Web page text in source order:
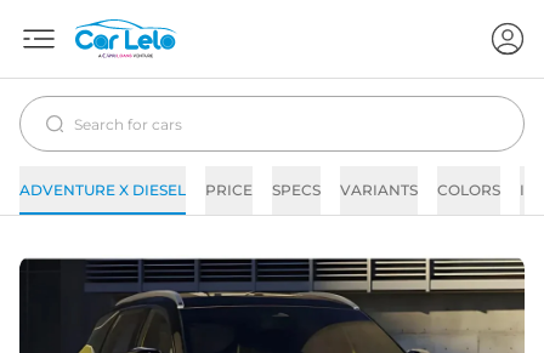
ADVENTURE X DIESEL PRICE SPECS VARIANTS COLORS